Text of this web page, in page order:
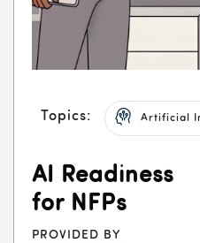
Topics: Artificial
AI Readiness
for NFPs
PROVIDED BY